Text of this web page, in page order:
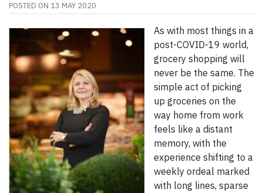
POSTED ON 13 MAY 2020
As with most things in a
post-COVID-19 world,
grocery shopping will
never be the same. The
simple act of picking
up groceries on the
way home from work
feels like a distant
memory, with the
experience shifting to a
weekly ordeal marked
with long lines, sparse